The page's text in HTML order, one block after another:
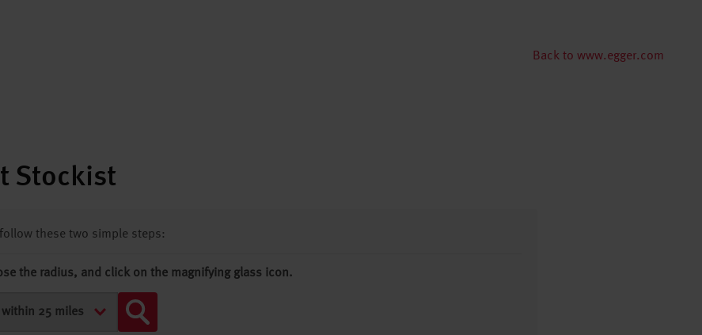
Back to www.egger.com
Stockist
these two simple steps:
the radius, and click on the magnifying glass icon.